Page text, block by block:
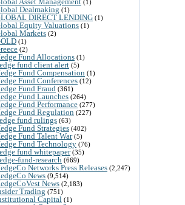
(1)
Dealmaking (1)
DIRECT LENDING (1)
Equity Valuations (1)
Markets (2)
(1)
(2)
Fund Allocations (1)
fund client alert (5)
Fund Compensation (1)
Fund Conferences (12)
Fund Fraud (361)
Fund Launches (264)
Fund Performance (277)
Fund Regulation (227)
fund rulings (63)
Fund Strategies (402)
Fund Talent War(5)
Fund Technology (76)
fund whitepaper(35)
fund-research (669)
Networks Press Releases (2,247)
News (9,514)
News (2,183)
Trading (751)
Capital (1)